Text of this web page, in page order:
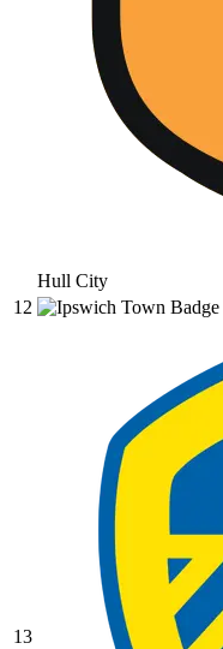
Hull City
12
13